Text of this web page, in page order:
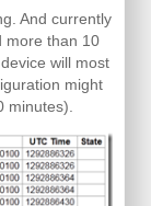
And currently
more than 10
will most
might
minutes).